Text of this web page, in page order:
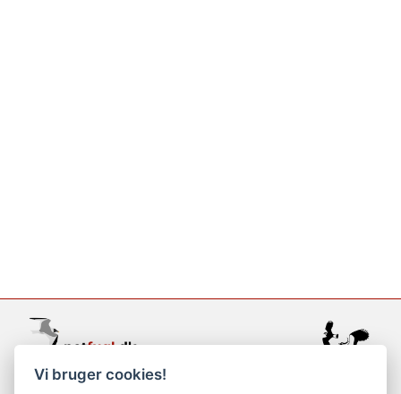
support@netfugl.dk
Vi bruger cookies!